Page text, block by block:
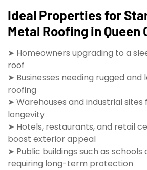
Ideal Properties for
Metal Roofing in Queen
➤ Homeowners upgrading to a
roof
➤ Businesses needing rugged
roofing
➤ Warehouses and industrial sites
longevity
➤ Hotels, restaurants, and retail
boost exterior appeal
➤ Public buildings such as schools
requiring long-term protection